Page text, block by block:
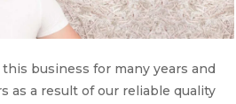
business for many years and
as a result of our reliable quality